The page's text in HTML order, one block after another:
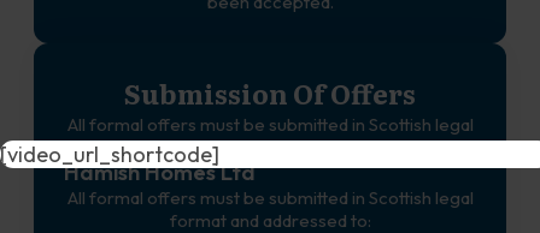
Submission Of Offers
All formal offers must be submitted in Scottish legal
format and addressed to:
Hamish Homes Ltd
All formal offers must be submitted in Scottish legal
format and addressed to:
[video_url_shortcode]